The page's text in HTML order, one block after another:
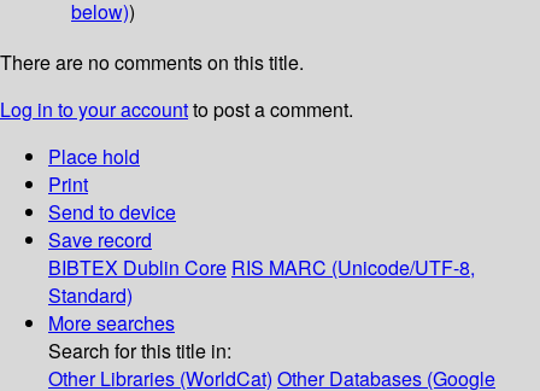
below))
There are no comments on this title.
Log in to your accountto post a comment.
Place hold
Print
Send to device
Save record
BIBTEX Dublin Core RIS MARC (Unicode/UTF-8,
Standard)
More searches
Search for this title in:
Other Libraries (WorldCat) Other Databases (Google